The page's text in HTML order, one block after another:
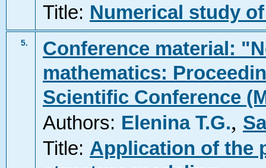
Title: Numerical study
5.
Conference material:
mathematics:
Scientific Conference
Authors: Elenina T.G.,
Title: Application of the